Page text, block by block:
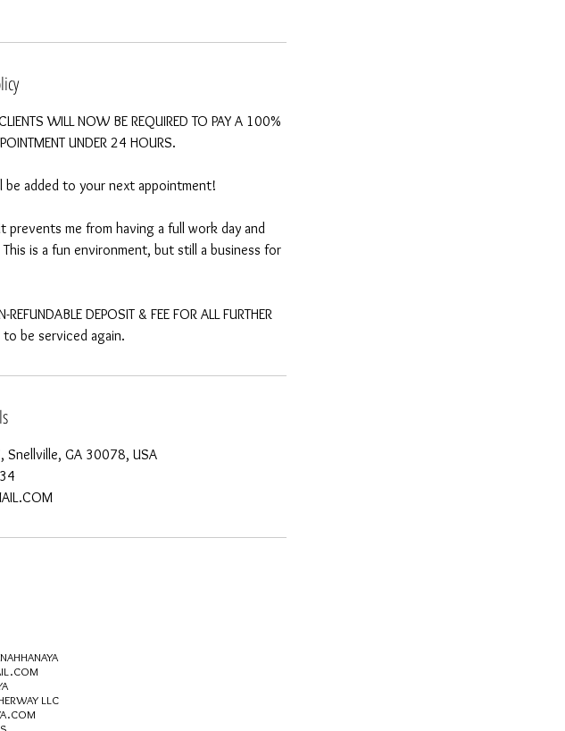
WILL NOW BE REQUIRED TO PAY A 100%
UNDER 24 HOURS.
be added to your next appointment!
me from having a full work day and
is a fun environment, but still a business for
DEPOSIT & FEE FOR ALL FURTHER
GA 30078, USA
LLC